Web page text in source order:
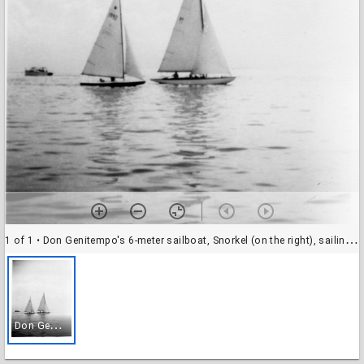
1 of 1 • Don Genitempo's 6-meter sailboat, Snorkel (on the right), sailing alongside a Star boat
D
on Genitempo's 6-meter sailboat, Snorkel (on the right), sailing alongside a Star boat